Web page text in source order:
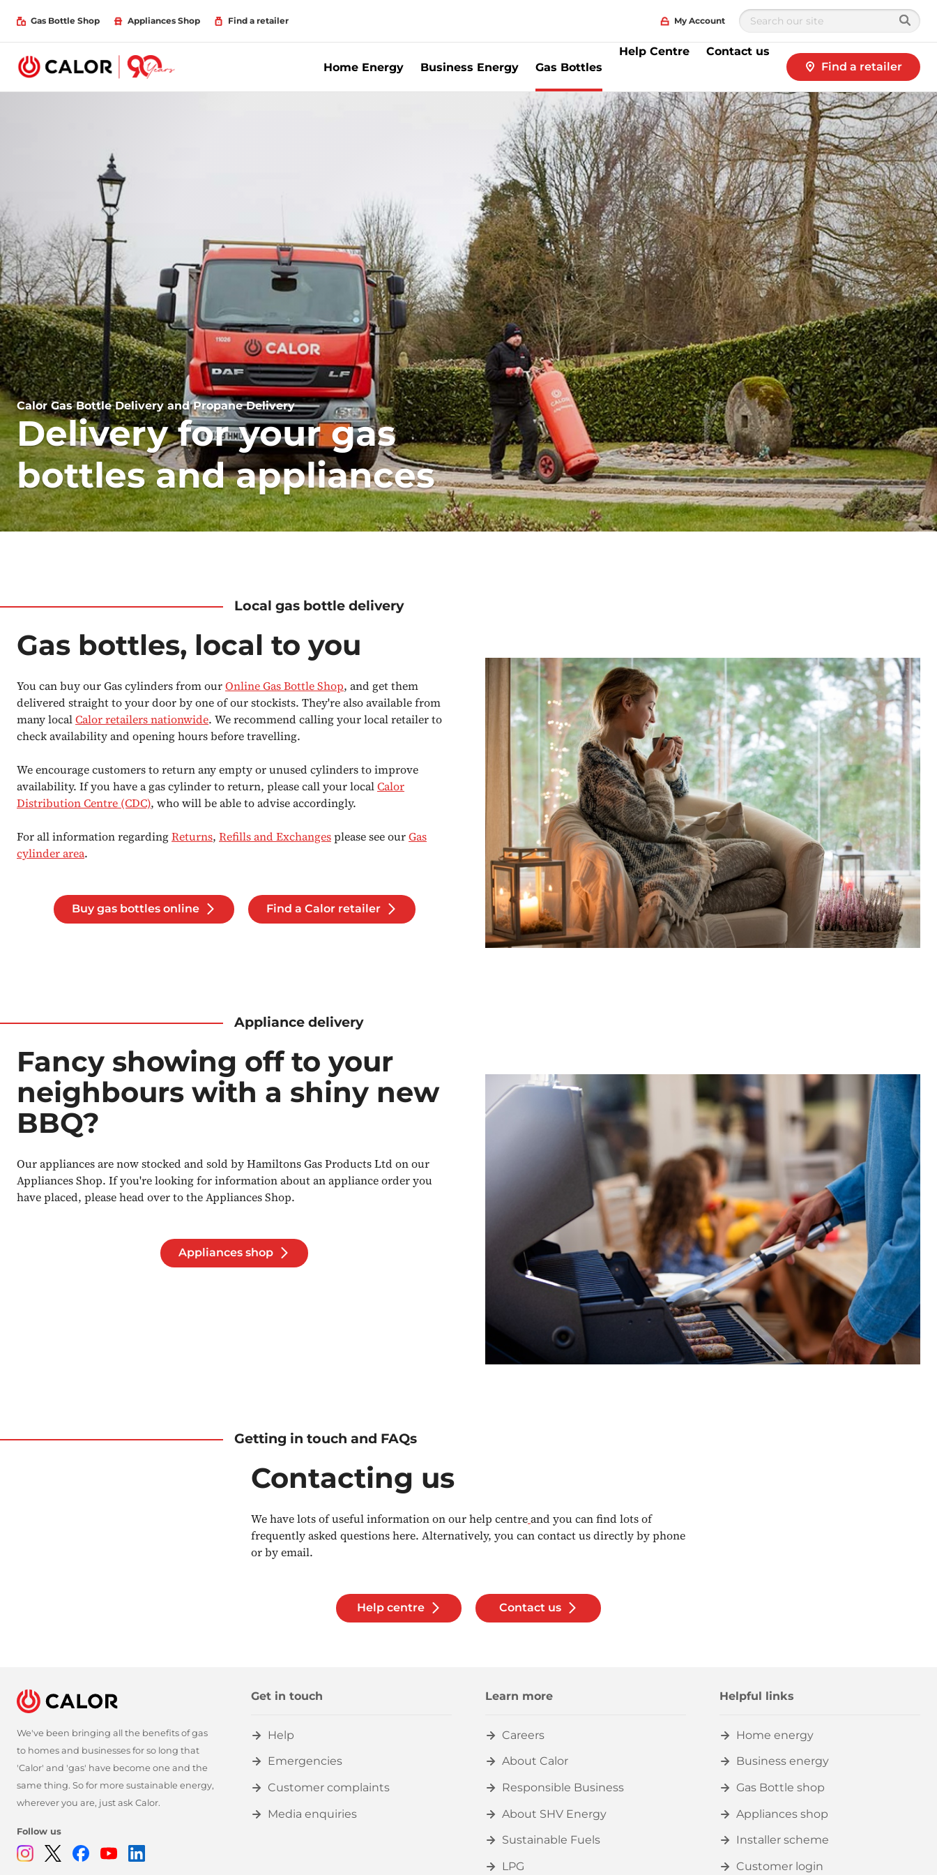
Gas Bottle Shop Appliances Shop Find a retailer My Account
Home Energy Business Energy Gas Bottles
Help Centre
Contact us
Find a retailer
Calor Gas Bottle Delivery and Propane Delivery
Delivery for your gas
bottles and appliances
Local gas bottle delivery
Gas bottles, local to you
You can buy our Gas cylinders from ourOnline Gas Bottle Shop, and get them
delivered straight to your door by one of our stockists. They're also available from
many localCalor retailers nationwide. We recommend calling your local retailer to
check availability and opening hours before travelling.
We encourage customers to return any empty or unused cylinders to improve
availability. If you have a gas cylinder to return, please call your localCalor
Distribution Centre (CDC), who will be able to advise accordingly.
For all information regardingReturns, Refills and Exchangesplease see ourGas
cylinder area.
Buy gas bottles online Find a Calor retailer
Appliance delivery
Fancy showing off to your
neighbours with a shiny new
BBQ?
Our appliances are now stocked and sold by Hamiltons Gas Products Ltd on our
Appliances Shop. If you're looking for information about an appliance order you
have placed, please head over to the Appliances Shop.
Appliances shop
Getting in touch and FAQs
Contacting us
We have lots of useful information on our help centreand you can find lots of
frequently asked questions here. Alternatively, you can contact us directly by phone
or by email.
Help centre Contact us
We've been bringing all the benefits of gas
to homes and businesses for so long that
'Calor' and 'gas' have become one and the
same thing. So for more sustainable energy,
wherever you are, just ask Calor.
Follow us
Instagram
TwitterFacebook
Youtube
Get in touch
Help
Emergencies
Customer complaints
Media enquiries
Learn more
Careers
About Calor
Responsible Business
About SHV Energy
Sustainable Fuels
LPG
Helpful links
Home energy
Business energy
Gas Bottle shop
Appliances shop
Installer scheme
Customer login